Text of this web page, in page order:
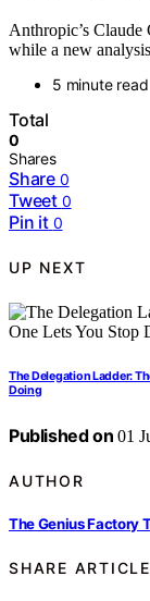
Anthropic’s Claude
while a new
5 minute read
Total
0
Shares
Share 0
Tweet 0
Pin it 0
UP NEXT
The Delegation Ladder:
Doing
Published on 01
AUTHOR
The Genius Factory
SHARE ARTICLE